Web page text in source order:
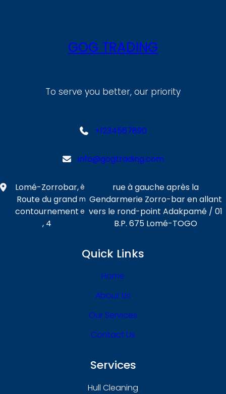
GOG TRADING
To serve you better, our priority
+1234567890
info@gogtrading.com
Lomé-Zorrobar,
Route du grand
contournement
, 4
è
m
e
rue à gauche après la
Gendarmerie Zorro-bar en allant
vers le rond-point Adakpamé / 01
B.P. 675 Lomé-TOGO
Quick Links
Home
About Us
Our Services
Contact Us
Services
Hull Cleaning